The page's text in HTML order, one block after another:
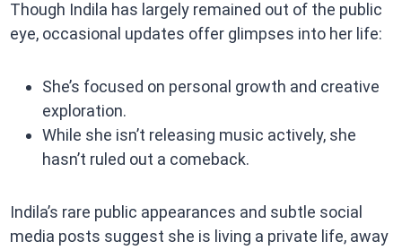
Though Indila has largely remained out of the public
eye, occasional updates offer glimpses into her life:
She’s focused on personal growth and creative
exploration.
While she isn’t releasing music actively, she
hasn’t ruled out a comeback.
Indila’s rare public appearances and subtle social
media posts suggest she is living a private life, away